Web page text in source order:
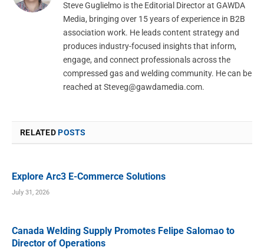
Steve Guglielmo is the Editorial Director at GAWDA
Media, bringing over 15 years of experience in B2B
association work. He leads content strategy and
produces industry-focused insights that inform,
engage, and connect professionals across the
compressed gas and welding community. He can be
reached at Steveg@gawdamedia.com.
RELATEDPOSTS
Explore Arc3 E-Commerce Solutions
July 31, 2026
Canada Welding Supply Promotes Felipe Salomao to
Director of Operations